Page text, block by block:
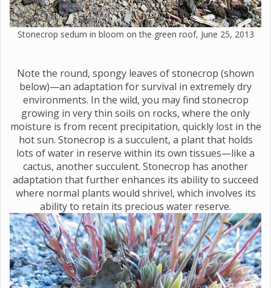
Stonecrop sedum in bloom on the green roof, June 25, 2013
Note the round, spongy leaves of stonecrop (shown
below)—an adaptation for survival in extremely dry
environments. In the wild, you may find stonecrop
growing in very thin soils on rocks, where the only
moisture is from recent precipitation, quickly lost in the
hot sun. Stonecrop is a succulent, a plant that holds
lots of water in reserve within its own tissues—like a
cactus, another succulent. Stonecrop has another
adaptation that further enhances its ability to succeed
where normal plants would shrivel, which involves its
ability to retain its precious water reserve.